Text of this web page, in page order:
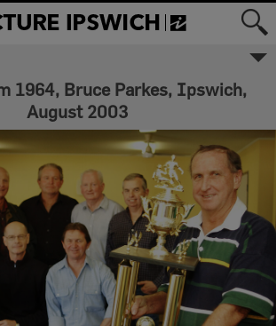
1964, Bruce Parkes, Ipswich,
August 2003